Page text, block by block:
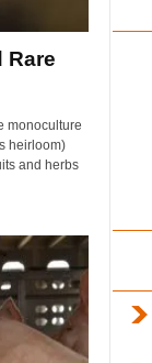
Rare
monoculture
heirloom)
and herbs